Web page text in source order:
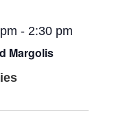
Margolis
- 2:30 pm